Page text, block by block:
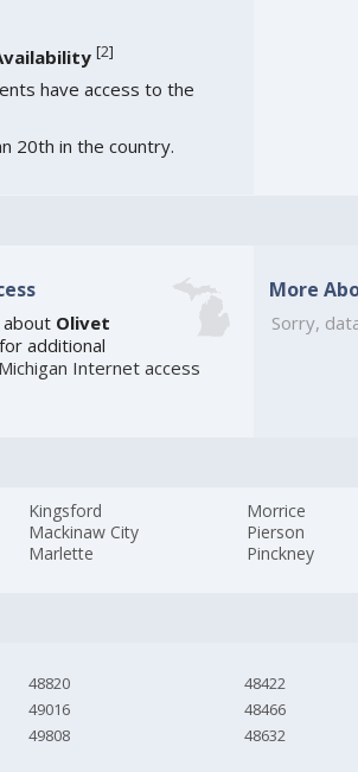
[2]
have access to the
20th in the country.
Olivet
additional
Michigan Internet access
More
Sorry,
Kingsford
Mackinaw City
Marlette
Morrice
Pierson
Pinckney
48820
49016
49808
48422
48466
48632